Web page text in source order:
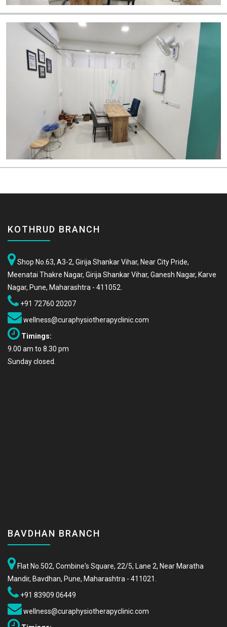
KOTHRUD BRANCH
Shop No.63, A3-2, Girija Shankar Vihar, Near City Pride,
Meenatai Thakre Nagar, Girija Shankar Vihar, Ganesh Nagar, Karve
Nagar, Pune, Maharashtra - 411052.
+91 72760 20207
wellness@curaphysiotherapyclinic.com
Timings:
9.00 am to 8.30 pm
Sunday closed.
BAVDHAN BRANCH
Flat No.502, Combine's Square, 22/5, Lane 2, Near Maratha
Mandir, Bavdhan, Pune, Maharashtra - 411021.
+91 83909 06449
wellness@curaphysiotherapyclinic.com